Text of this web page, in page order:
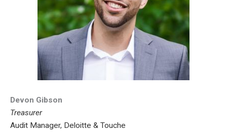
Devon Gibson
Treasurer
Audit Manager, Deloitte & Touche